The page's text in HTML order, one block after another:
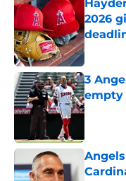
2026
3
empty